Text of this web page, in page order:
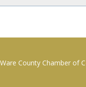
County Chamber of